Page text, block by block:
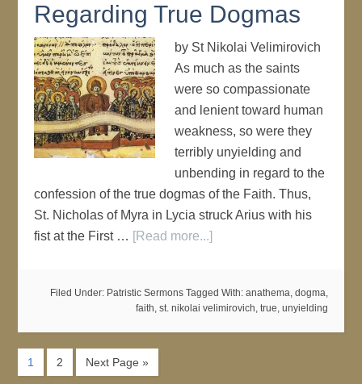
Regarding True Dogmas
by St Nikolai Velimirovich
As much as the saints
were so compassionate
and lenient toward human
weakness, so were they
terribly unyielding and
unbending in regard to the
confession of the true dogmas of the Faith. Thus,
St. Nicholas of Myra in Lycia struck Arius with his
fist at the First … [Read more...]
Filed Under: Patristic Sermons Tagged With: anathema, dogma,
faith, st. nikolai velimirovich, true, unyielding
1 2 Next Page »